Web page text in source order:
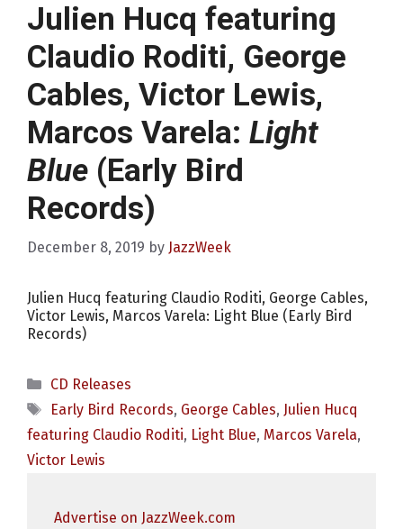
Julien Hucq featuring
Claudio Roditi, George
Cables, Victor Lewis,
Marcos Varela: Light
Blue (Early Bird
Records)
December 8, 2019 by JazzWeek
Julien Hucq featuring Claudio Roditi, George Cables,
Victor Lewis, Marcos Varela: Light Blue (Early Bird
Records)
Categories
CD Releases
Tags
Early Bird Records, George Cables, Julien Hucq
featuring Claudio Roditi, Light Blue, Marcos Varela,
Victor Lewis
Advertise on JazzWeek.com